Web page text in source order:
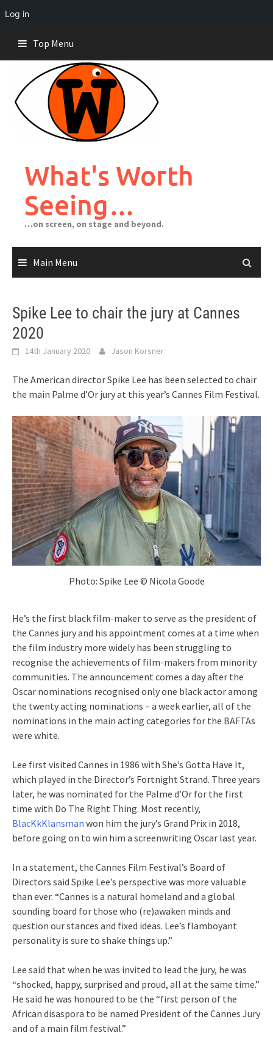
Log in
content
Top Menu
What's Worth
Seeing…
…on screen, on stage and beyond.
Main Menu
Spike Lee to chair the jury at Cannes
2020
14th January 2020 Jason Korsner
The American director Spike Lee has been selected to chair
the main Palme d’Or jury at this year’s Cannes Film Festival.
Photo: Spike Lee © Nicola Goode
He’s the first black film-maker to serve as the president of
the Cannes jury and his appointment comes at a time when
the film industry more widely has been struggling to
recognise the achievements of film-makers from minority
communities. The announcement comes a day after the
Oscar nominations recognised only one black actor among
the twenty acting nominations – a week earlier, all of the
nominations in the main acting categories for the BAFTAs
were white.
Lee first visited Cannes in 1986 with She’s Gotta Have It,
which played in the Director’s Fortnight Strand. Three years
later, he was nominated for the Palme d’Or for the first
time with Do The Right Thing. Most recently,
BlacKkKlansman won him the jury’s Grand Prix in 2018,
before going on to win him a screenwriting Oscar last year.
In a statement, the Cannes Film Festival’s Board of
Directors said Spike Lee’s perspective was more valuable
than ever. “Cannes is a natural homeland and a global
sounding board for those who (re)awaken minds and
question our stances and fixed ideas. Lee’s flamboyant
personality is sure to shake things up.”
Lee said that when he was invited to lead the jury, he was
“shocked, happy, surprised and proud, all at the same time.”
He said he was honoured to be the “first person of the
African disaspora to be named President of the Cannes Jury
and of a main film festival.”